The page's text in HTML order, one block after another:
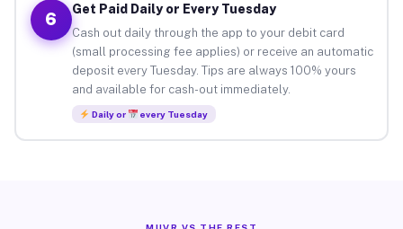
6
Get Paid Daily or Every Tuesday
Cash out daily through the app to your debit card
(small processing fee applies) or receive an automatic
deposit every Tuesday. Tips are always 100% yours
and available for cash-out immediately.
Daily or every Tuesday